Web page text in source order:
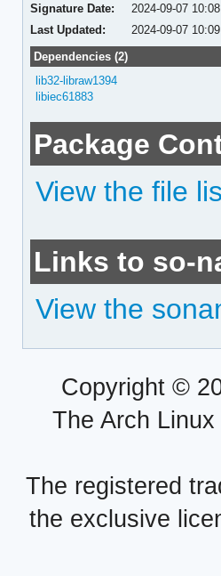
Signature Date:
2024-09-07
Last Updated:
2024-09-07
Dependencies (2)
lib32-libraw1394
libiec61883
Package
View the file
Links to so-
View the
Copyright ©
The Arch
The registered
the exclusive